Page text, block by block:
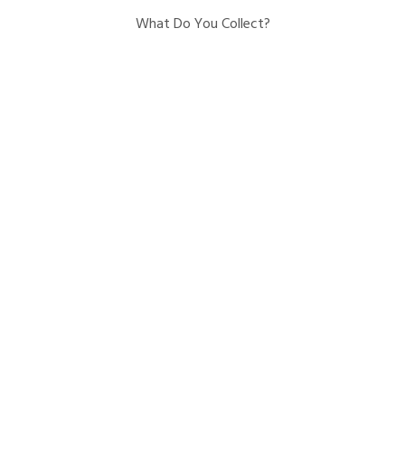
What Do You Collect?